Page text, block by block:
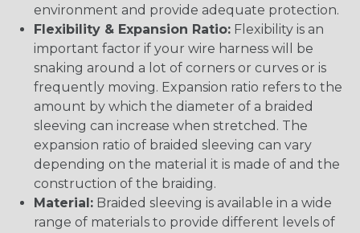
environment and provide adequate protection.
Flexibility & Expansion Ratio: Flexibility is an
important factor if your wire harness will be
snaking around a lot of corners or curves or is
frequently moving. Expansion ratio refers to the
amount by which the diameter of a braided
sleeving can increase when stretched. The
expansion ratio of braided sleeving can vary
depending on the material it is made of and the
construction of the braiding.
Material: Braided sleeving is available in a wide
range of materials to provide different levels of